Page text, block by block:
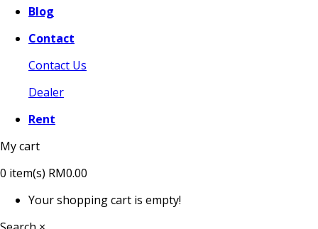
Blog
Contact
Contact Us
Dealer
Rent
My cart
0 item(s) RM0.00
Your shopping cart is empty!